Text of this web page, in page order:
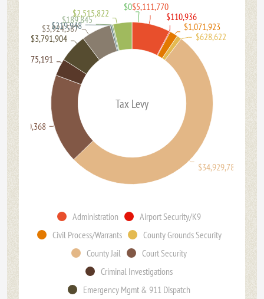
Tax Levy
Administration
Airport Security/K9
Civil Process/Warrants
County Grounds Security
County Jail
Court Security
Criminal Investigations
Emergency Mgmt & 911 Dispatch
$5,111,770
$110,936
$1,071,923
$628,622
$34,929,786
$11,890,368
$2,275,191
$3,791,904
$3,924,587
$219,948
$189,845
$2,515,822
$0